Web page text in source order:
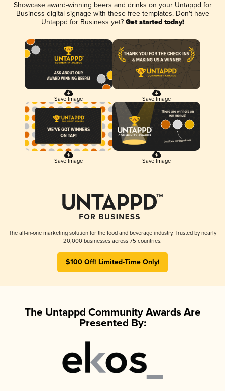
Showcase award-winning beers and drinks on your Untappd for
Business digital signage with these free templates. Don't have
Untappd for Business yet? Get started today!
Save Image Save Image
Save Image Save Image
The all-in-one marketing solution for the food and beverage industry. Trusted by nearly
20,000 businesses across 75 countries.
$100 Off! Limited-Time Only!
The Untappd Community Awards Are
Presented By: